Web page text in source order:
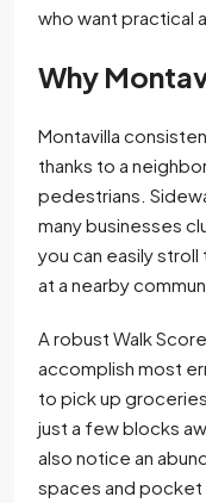
who want practical
Why
Montavilla
thanks to a
pedestrians.
many businesses
you can easily
at a nearby
A robust Walk
accomplish most
to pick up
just a few blocks
also notice an
spaces and pocket